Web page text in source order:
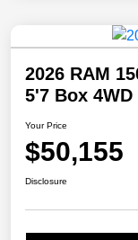
2026 RAM
5'7 Box 4WD
Your Price
$50,155
Disclosure